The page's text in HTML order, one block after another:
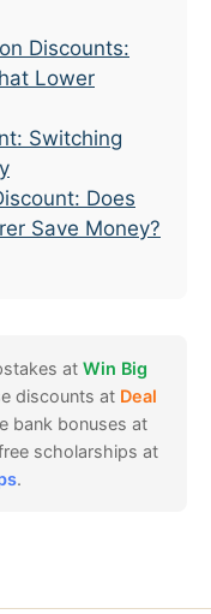
Discounts:
Lower
Switching
Does
Save Money?
at Win Big
discounts at Deal
bank bonuses at
scholarships at
.